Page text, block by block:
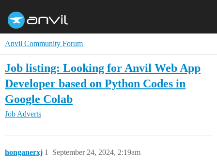
Anvil Community Forum
Job listing: Looking for Anvil Web App
Developer based on Python Codes in
Google Colab
Job Adverts
honganerxj September 24, 2024, 2:19am
1